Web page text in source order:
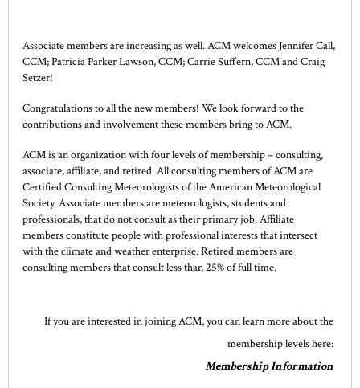
Associate members are increasing as well. ACM welcomes Jennifer Call,
CCM; Patricia Parker Lawson, CCM; Carrie Suffern, CCM and Craig
Setzer!
Congratulations to all the new members! We look forward to the
contributions and involvement these members bring to ACM.
ACM is an organization with four levels of membership – consulting,
associate, affiliate, and retired. All consulting members of ACM are
Certified Consulting Meteorologists of the American Meteorological
Society. Associate members are meteorologists, students and
professionals, that do not consult as their primary job. Affiliate
members constitute people with professional interests that intersect
with the climate and weather enterprise. Retired members are
consulting members that consult less than 25% of full time.
If you are interested in joining ACM, you can learn more about the
membership levels here:
Membership Information